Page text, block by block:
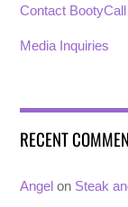
Contact
Media Inquiries
RECENT
Angel on Steak